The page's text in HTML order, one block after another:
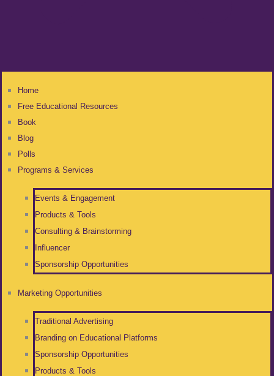
Home
Free Educational Resources
Book
Blog
Polls
Programs & Services
Events & Engagement
Products & Tools
Consulting & Brainstorming
Influencer
Sponsorship Opportunities
Marketing Opportunities
Traditional Advertising
Branding on Educational Platforms
Sponsorship Opportunities
Products & Tools